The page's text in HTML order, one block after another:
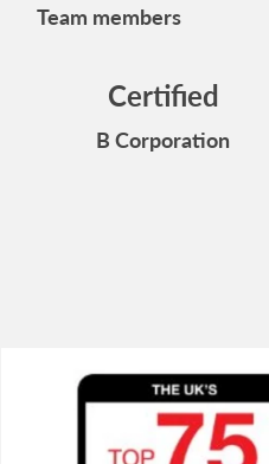
Team members
Certified
B Corporation